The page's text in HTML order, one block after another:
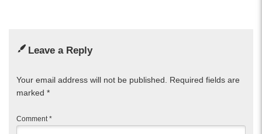
Leave a Reply
Your email address will not be published. Required fields are
marked *
Comment *